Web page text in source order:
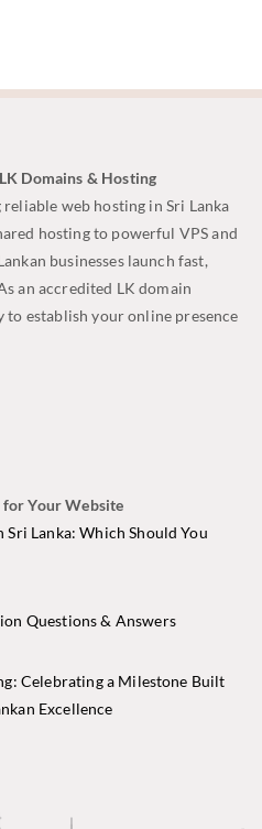
Domains & Hosting
web hosting in Sri Lanka
hosting to powerful VPS and
businesses launch fast,
an accredited LK domain
to establish your online presence
for Your Website
Sri Lanka: Which Should You
Questions & Answers
Celebrating a Milestone Built
Excellence